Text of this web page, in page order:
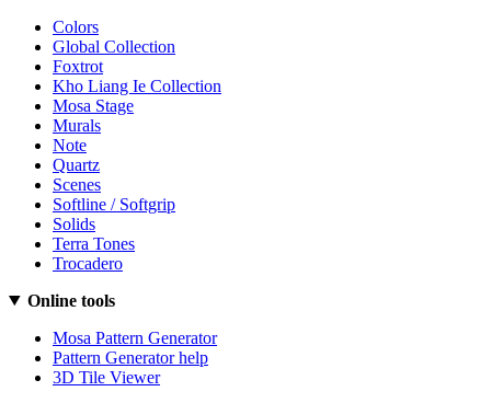
Colors
Global Collection
Foxtrot
Kho Liang Ie Collection
Mosa Stage
Murals
Note
Quartz
Scenes
Softline / Softgrip
Solids
Terra Tones
Trocadero
Online tools
Mosa Pattern Generator
Pattern Generator help
3D Tile Viewer